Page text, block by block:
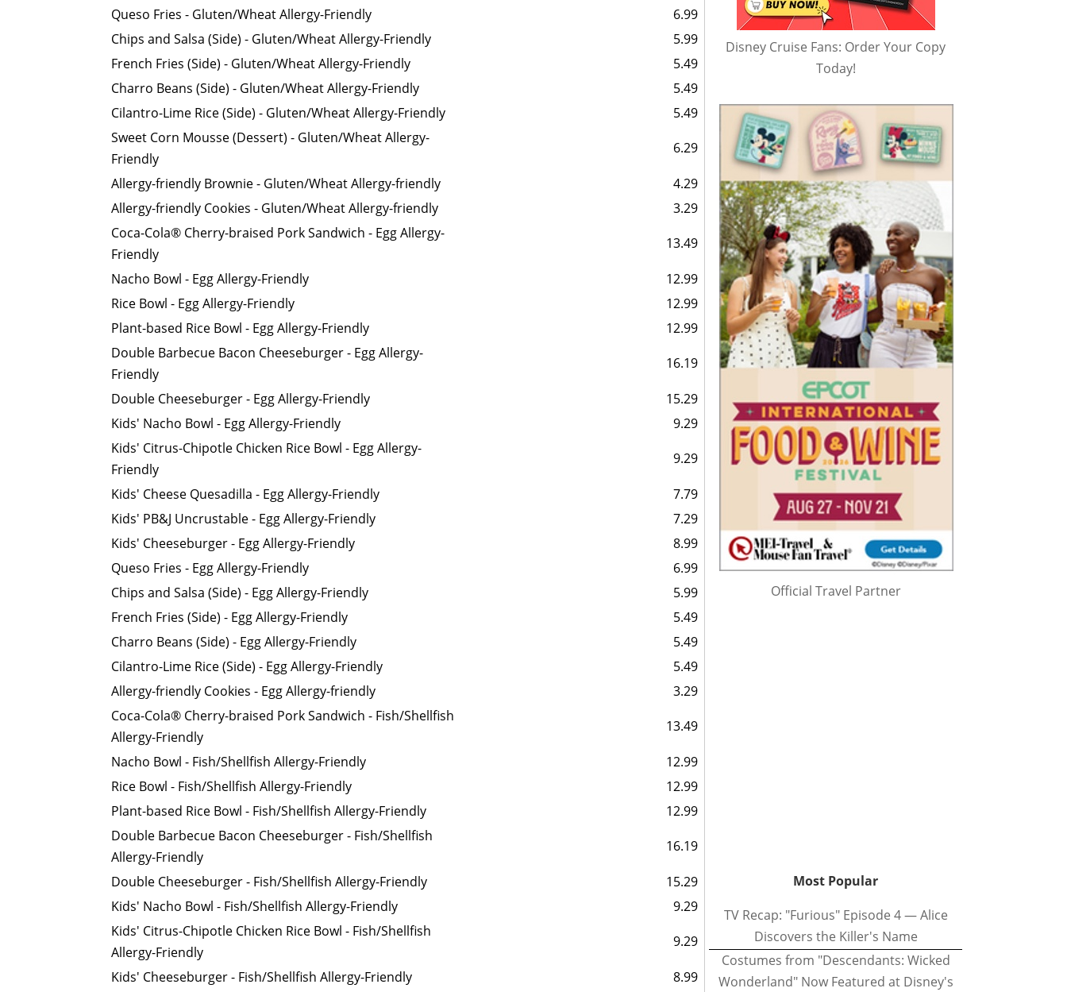
Queso Fries - Gluten/Wheat Allergy-Friendly
6.99
Chips and Salsa (Side) - Gluten/Wheat Allergy-Friendly
5.99
French Fries (Side) - Gluten/Wheat Allergy-Friendly
5.49
Charro Beans (Side) - Gluten/Wheat Allergy-Friendly
5.49
Cilantro-Lime Rice (Side) - Gluten/Wheat Allergy-Friendly
5.49
Sweet Corn Mousse (Dessert) - Gluten/Wheat Allergy-
Friendly
6.29
Allergy-friendly Brownie - Gluten/Wheat Allergy-friendly
4.29
Allergy-friendly Cookies - Gluten/Wheat Allergy-friendly
3.29
Coca-Cola® Cherry-braised Pork Sandwich - Egg Allergy-
Friendly
13.49
Nacho Bowl - Egg Allergy-Friendly
12.99
Rice Bowl - Egg Allergy-Friendly
12.99
Plant-based Rice Bowl - Egg Allergy-Friendly
12.99
Double Barbecue Bacon Cheeseburger - Egg Allergy-
Friendly
16.19
Double Cheeseburger - Egg Allergy-Friendly
15.29
Kids' Nacho Bowl - Egg Allergy-Friendly
9.29
Kids' Citrus-Chipotle Chicken Rice Bowl - Egg Allergy-
Friendly
9.29
Kids' Cheese Quesadilla - Egg Allergy-Friendly
7.79
Kids' PB&J Uncrustable - Egg Allergy-Friendly
7.29
Kids' Cheeseburger - Egg Allergy-Friendly
8.99
Queso Fries - Egg Allergy-Friendly
6.99
Chips and Salsa (Side) - Egg Allergy-Friendly
5.99
French Fries (Side) - Egg Allergy-Friendly
5.49
Charro Beans (Side) - Egg Allergy-Friendly
5.49
Cilantro-Lime Rice (Side) - Egg Allergy-Friendly
5.49
Allergy-friendly Cookies - Egg Allergy-friendly
3.29
Coca-Cola® Cherry-braised Pork Sandwich - Fish/Shellfish
Allergy-Friendly
13.49
Nacho Bowl - Fish/Shellfish Allergy-Friendly
12.99
Rice Bowl - Fish/Shellfish Allergy-Friendly
12.99
Plant-based Rice Bowl - Fish/Shellfish Allergy-Friendly
12.99
Double Barbecue Bacon Cheeseburger - Fish/Shellfish
Allergy-Friendly
16.19
Double Cheeseburger - Fish/Shellfish Allergy-Friendly
15.29
Kids' Nacho Bowl - Fish/Shellfish Allergy-Friendly
9.29
Kids' Citrus-Chipotle Chicken Rice Bowl - Fish/Shellfish
Allergy-Friendly
9.29
Kids' Cheeseburger - Fish/Shellfish Allergy-Friendly
8.99
Disney Cruise Fans: Order Your Copy
Today!
Official Travel Partner
Most Popular
TV Recap: "Furious" Episode 4 — Alice
Discovers the Killer's Name
Costumes from "Descendants: Wicked
Wonderland" Now Featured at Disney's